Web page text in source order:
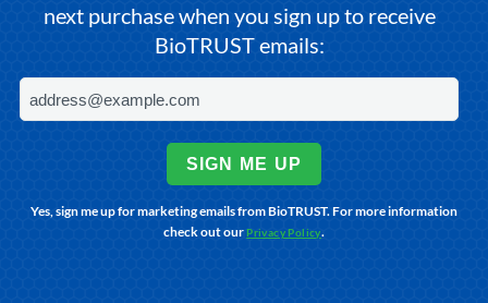
next purchase when you sign up to receive
BioTRUST emails:
SIGN ME UP
Yes, sign me up for marketing emails from BioTRUST. For more information
check out ourPrivacy Policy.